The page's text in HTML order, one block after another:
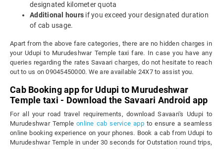
designated kilometer quota
Additional hours if you exceed your designated duration
of cab usage.
Apart from the above fare categories, there are no hidden charges in
your Udupi to Murudeshwar Temple taxi fare. In case you have any
queries regarding the rates Savaari charges, do not hesitate to reach
out to us on 09045450000. We are available 24X7 to assist you.
Cab Booking app for Udupi to Murudeshwar
Temple taxi - Download the Savaari Android app
For all your road travel requirements, download Savaari's Udupi to
Murudeshwar Templeonline cab service appto ensure a seamless
online booking experience on your phones. Book a cab from Udupi to
Murudeshwar Temple in under 30 seconds for Outstation round trips,